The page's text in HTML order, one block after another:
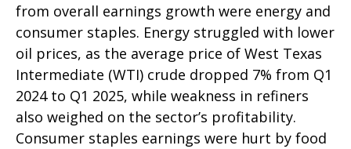
from overall earnings growth were energy and
consumer staples. Energy struggled with lower
oil prices, as the average price of West Texas
Intermediate (WTI) crude dropped 7% from Q1
2024 to Q1 2025, while weakness in refiners
also weighed on the sector’s profitability.
Consumer staples earnings were hurt by food